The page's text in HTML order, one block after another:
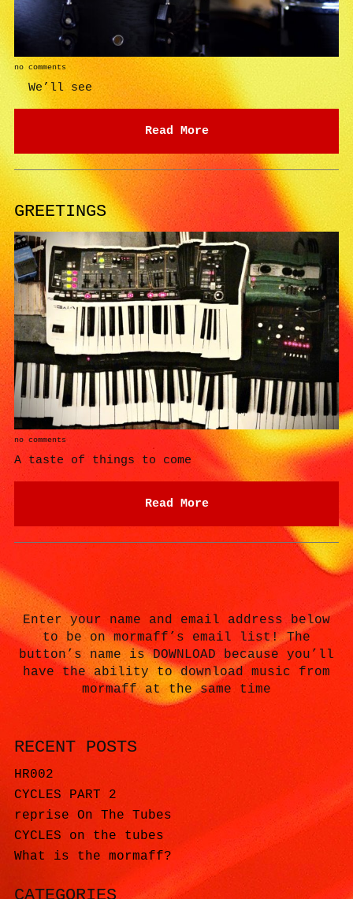
no comments
We’ll see
Read More
GREETINGS
no comments
A taste of things to come
Read More
Enter your name and email address below
to be on mormaff’s email list! The
button’s name is DOWNLOAD because you’ll
have the ability to download music from
mormaff at the same time
RECENT POSTS
HR002
CYCLES PART 2
reprise On The Tubes
CYCLES on the tubes
What is the mormaff?